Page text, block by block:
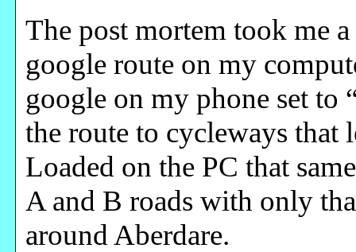
The post mortem took me
google route on my
google on my phone set to
the route to cycleways that
Loaded on the PC that
A and B roads with only
around Aberdare.